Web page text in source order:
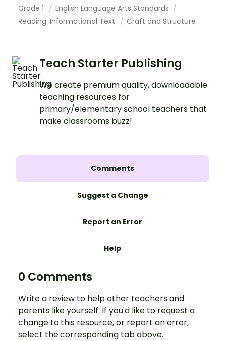
Grade 1
English Language Arts Standards
Reading: Informational Text
Craft and Structure
Teach Starter Publishing
We create premium quality, downloadable
teaching resources for
primary/elementary school teachers that
make classrooms buzz!
Comments
Suggest a Change
Report an Error
Help
0 Comments
Write a review to help other teachers and
parents like yourself. If you'd like to request a
change to this resource, or report an error,
select the corresponding tab above.